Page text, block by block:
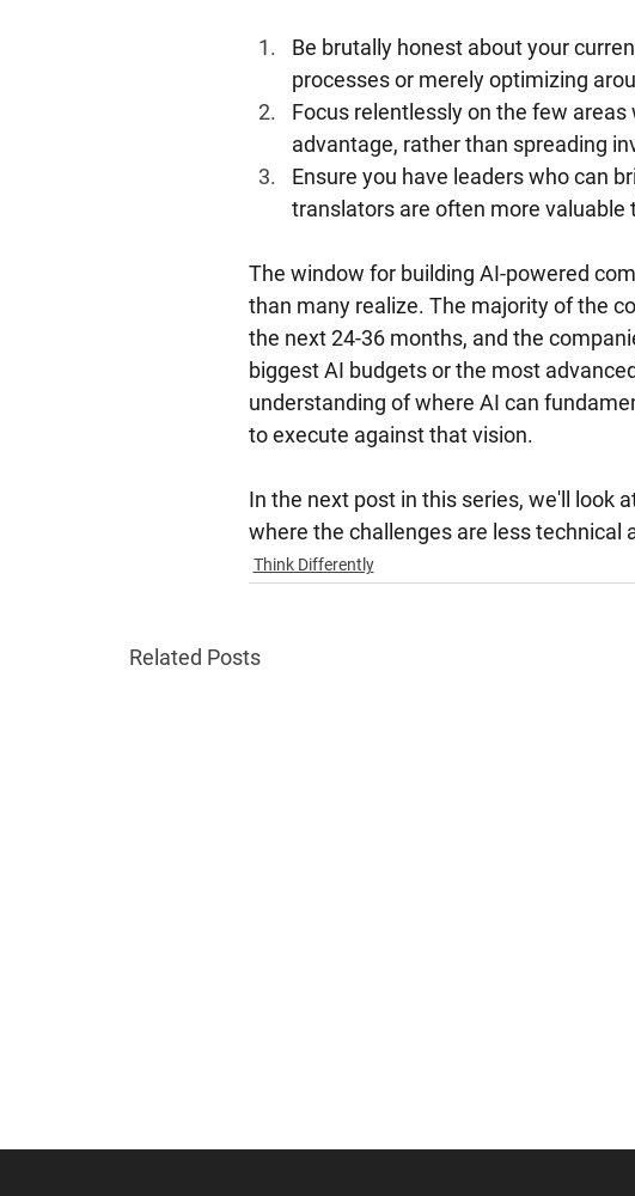
Be brutally honest about your
processes or merely optimizing
Focus relentlessly on the few
advantage, rather than spreading
Ensure you have leaders who can
translators are often more valuable
The window for building AI-powered
than many realize. The majority of the
the next 24-36 months, and the
biggest AI budgets or the most
understanding of where AI can
to execute against that vision.
In the next post in this series, we'll look
where the challenges are less technical
Think Differently
Related Posts